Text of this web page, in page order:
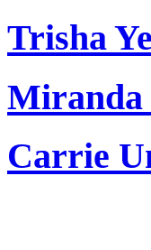
Trisha
Carrie